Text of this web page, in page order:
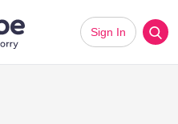
Sign In